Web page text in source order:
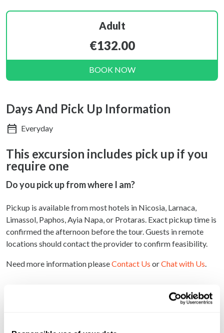
directly from local producers
This excursion includes pick up if you
require one
Do you pick up from where I am?
Pickup is available from most hotels in Nicosia, Larnaca,
Limassol, Paphos, Ayia Napa, or Protaras. Exact pickup time is
confirmed the afternoon before the tour. Guests in remote
locations should contact the provider to confirm feasibility.
Need more information pleaseContact Us orChat with Us.
Adult
€132.00
BOOK NOW
Days And Pick Up Information
Everyday